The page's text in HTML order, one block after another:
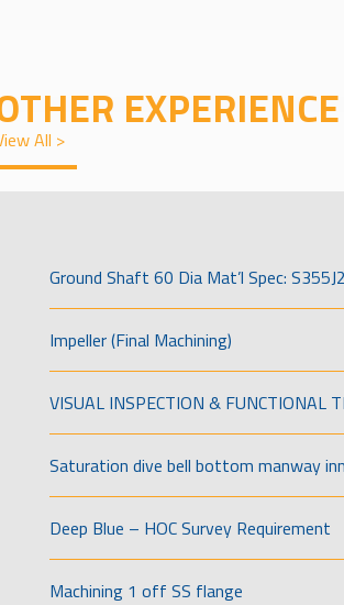
EXPERIENCE
All >
Ground Shaft 60 Dia Mat’l Spec:
Impeller (Final Machining)
VISUAL INSPECTION & FUNCTIONAL
Saturation dive bell bottom manway
Deep Blue – HOC Survey Requirement
Machining 1 off SS flange